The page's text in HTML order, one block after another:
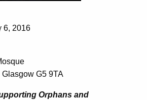
6, 2016
Glasgow G5 9TA
Orphans and